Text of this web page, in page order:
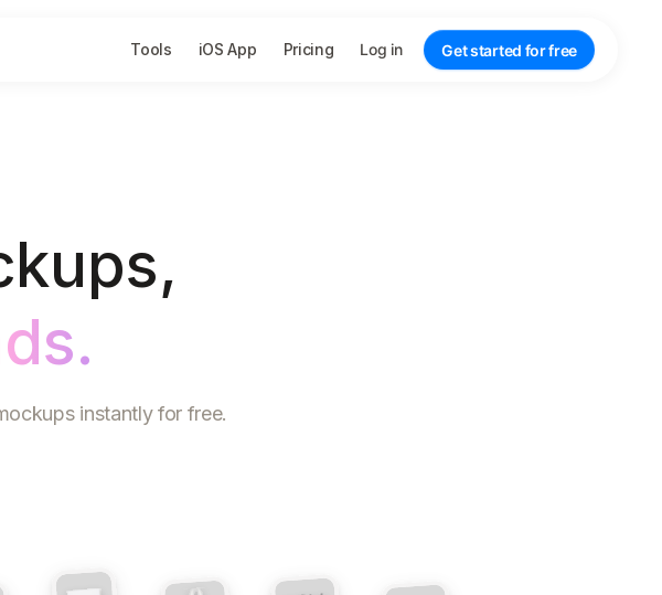
Tools iOS App Pricing Log in Get started for free
,
instantly for free.